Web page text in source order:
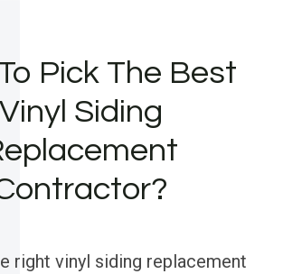
Pick The Best
Vinyl Siding
right vinyl siding replacement